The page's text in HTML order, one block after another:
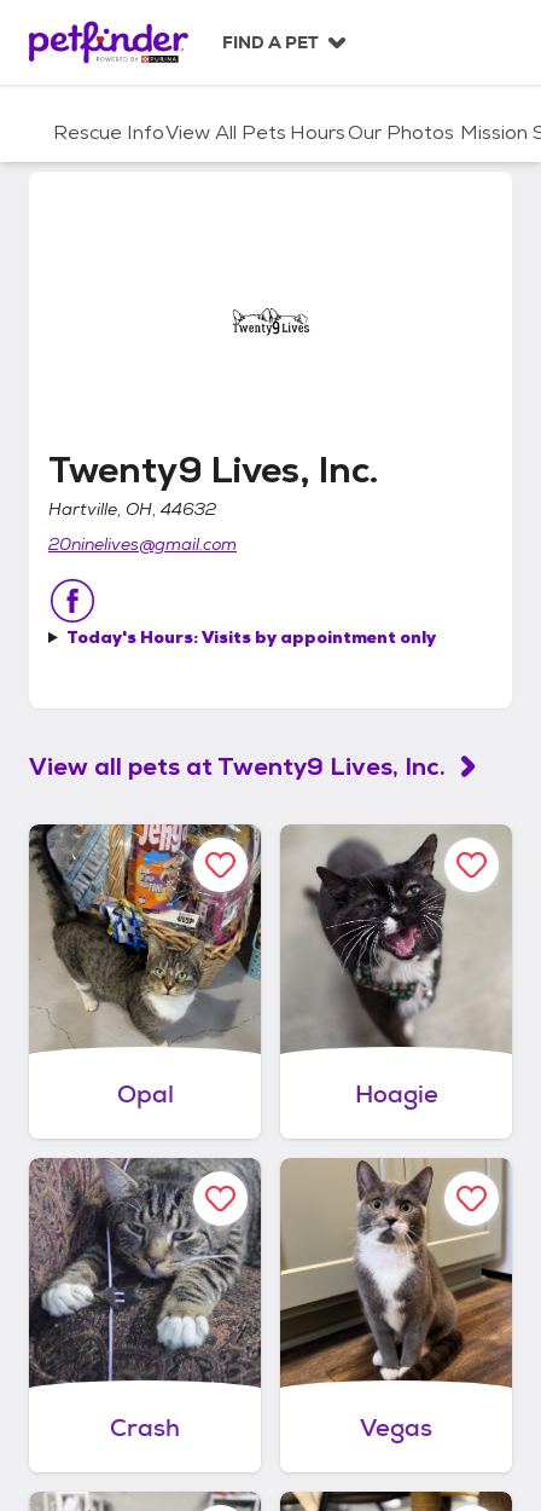
c
FIND A PET
Rescue InfoView All Pets HoursOur Photos Mission
Twenty9 Lives, Inc.
Twenty9 Lives, Inc.
Hartville, OH, 44632
20ninelives@gmail.com
Today's Hours:Visits by appointment only
View all pets atTwenty9 Lives, Inc.
Opal Hoagie
Crash Vegas